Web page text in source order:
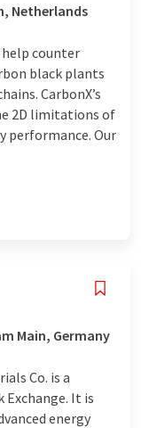
Netherlands
help counter
black plants
CarbonX’s
2D limitations of
Our
Main, Germany
Co. is a
Exchange. It is
energy